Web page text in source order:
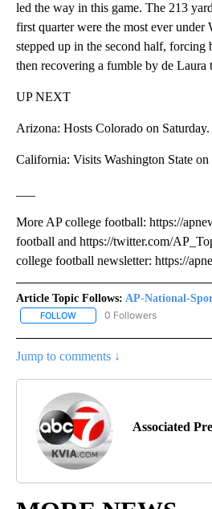
led the way in this game. The 213
first quarter were the most ever under
stepped up in the second half, forcing
then recovering a fumble by de Laura
UP NEXT
Arizona: Hosts Colorado on Saturday.
California: Visits Washington State on
More AP college football: https://
football and https://twitter.com/
college football newsletter: https://
Article Topic Follows: AP-National-
FOLLOW FOLLOW "AP-NATIONAL-
0 Followers
Jump to comments ↓
Associated